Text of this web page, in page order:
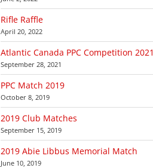
Rifle Raffle
April 20, 2022
Atlantic Canada PPC Competition 2021
September 28, 2021
PPC Match 2019
October 8, 2019
2019 Club Matches
September 15, 2019
2019 Abie Libbus Memorial Match
June 10, 2019